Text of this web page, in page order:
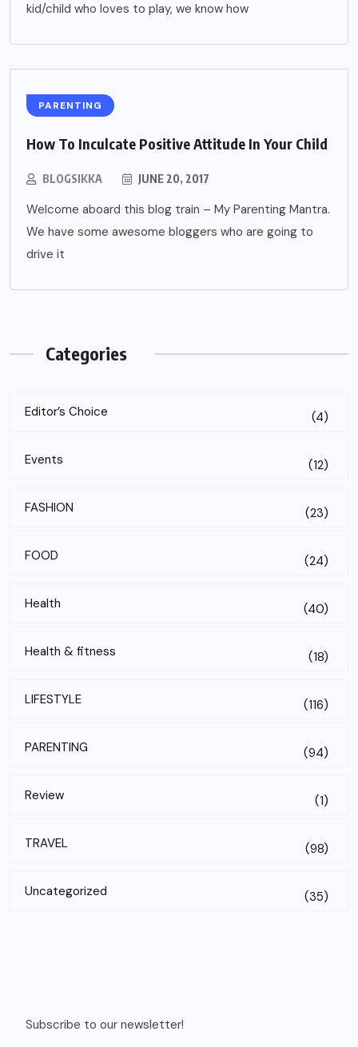
kid/child who loves to play, we know how
PARENTING
How To Inculcate Positive Attitude In Your Child
BLOGSIKKA JUNE 20, 2017
Welcome aboard this blog train – My Parenting Mantra.
We have some awesome bloggers who are going to
drive it
Categories
Editor’s Choice (4)
Events (12)
FASHION (23)
FOOD (24)
Health (40)
Health & fitness (18)
LIFESTYLE (116)
PARENTING (94)
Review (1)
TRAVEL (98)
Uncategorized (35)
Subscribe to our newsletter!